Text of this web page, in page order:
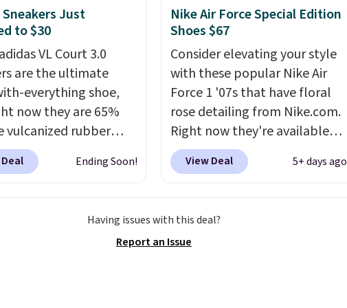
Birkenstocks
on sale, so it's
worth grabbing
styles when they're
at prices this
first order ships for
but once you make a
at Rue La La, you'll
shipping for the next
Just
to $30
VL Court 3.0
are the ultimate
everything shoe,
now they are 65%
vulcanized rubber
draws inspiration
skate park, so it
soft synthetic leather
gives the shoe a touch
Ending Soon!
Nike Air Force Special Edition
Shoes $67
Consider elevating your style
with these popular Nike Air
Force 1 '07s that have floral
rose detailing from Nike.com.
Right now they're available
for $67.48 with code DAYONE.
That's 40% off from their
the popular Air Force 1s and
we don't see them very often.
View Deal 5+ days ago
Having issues with this deal?
Report an Issue